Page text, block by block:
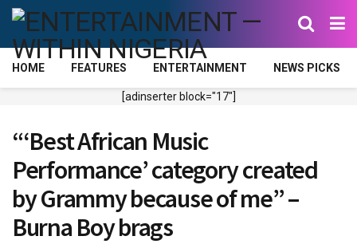
HOME FEATURES ENTERTAINMENT NEWS PICKS
[adinserter block="17"]
“‘Best African Music
Performance’ category created
by Grammy because of me” –
Burna Boy brags